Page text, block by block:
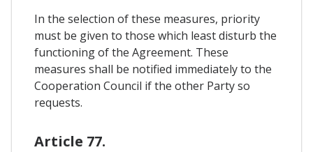
In the selection of these measures, priority
must be given to those which least disturb the
functioning of the Agreement. These
measures shall be notified immediately to the
Cooperation Council if the other Party so
requests.
Article 77.